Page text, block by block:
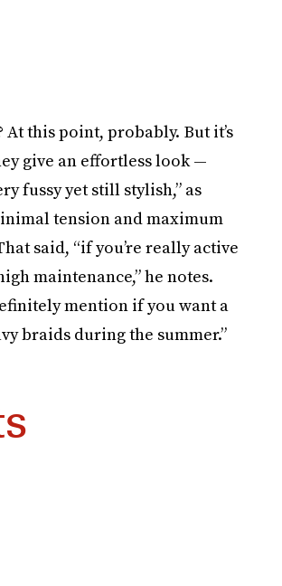
this point, probably. But it’s
give an effortless look —
fussy yet still stylish,” as
tension and maximum
said, “if you’re really active
maintenance,” he notes.
mention if you want a
braids during the summer.”